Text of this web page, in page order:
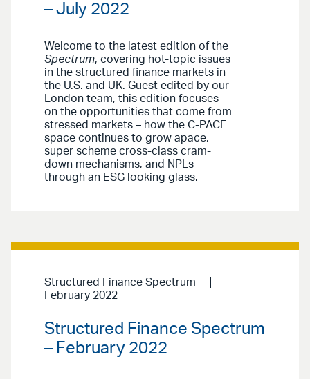
– July 2022
Welcome to the latest edition of the
Spectrum, covering hot-topic issues
in the structured finance markets in
the U.S. and UK. Guest edited by our
London team, this edition focuses
on the opportunities that come from
stressed markets – how the C-PACE
space continues to grow apace,
super scheme cross-class cram-
down mechanisms, and NPLs
through an ESG looking glass.
Structured Finance Spectrum
February 2022
Structured Finance Spectrum
– February 2022